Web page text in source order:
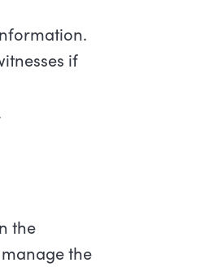
if
the
the